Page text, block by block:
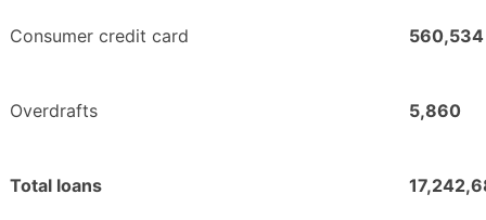
Consumer credit card 560,534
Overdrafts 5,860
Total loans